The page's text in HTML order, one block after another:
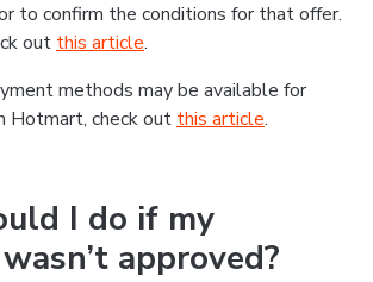
to confirm the conditions for that offer.
out this article.
methods may be available for
Hotmart, check out this article.
I do if my
approved?